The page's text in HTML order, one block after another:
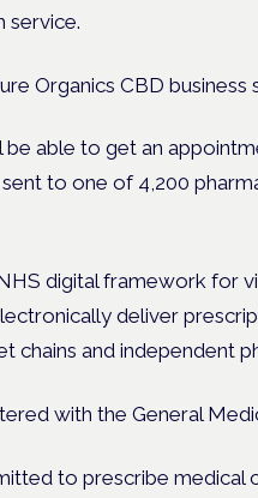
service.
be able to get an
to one of 4,200
digital framework for
deliver
chains and independent
with the General
to prescribe medical